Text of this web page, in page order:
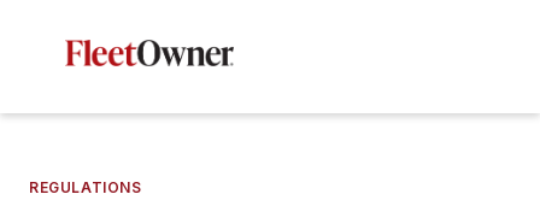
REGULATIONS